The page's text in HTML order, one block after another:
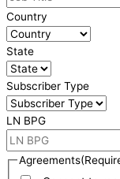
Country
State
Subscriber Type
LN BPG
Agreements